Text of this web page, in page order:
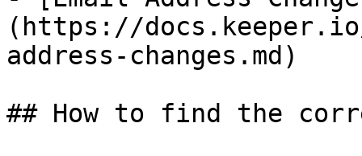
(https://
address-changes.md)
## How to find the